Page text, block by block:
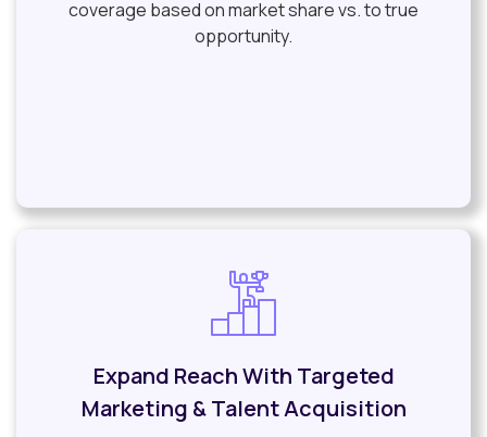
coverage based on market share vs. to true
opportunity.
Expand Reach With Targeted
Marketing & Talent Acquisition